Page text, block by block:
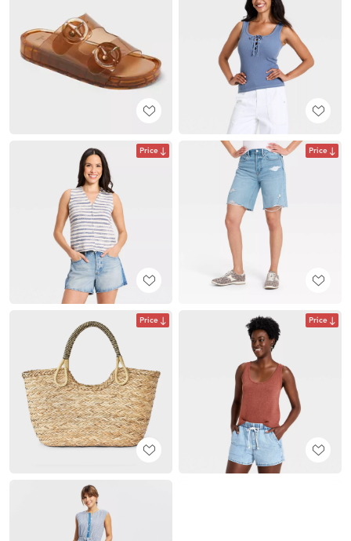
Price Price
Price Price